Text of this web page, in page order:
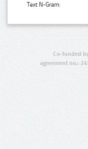
Text N-Gram:
Co-funded
agreement no.: